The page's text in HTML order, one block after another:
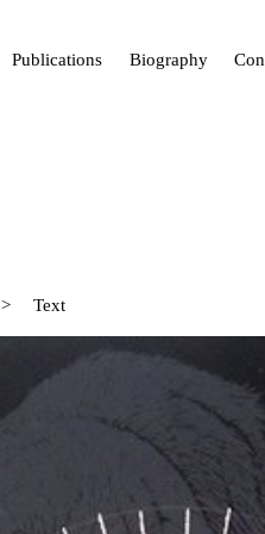
Publications Biography
> Text